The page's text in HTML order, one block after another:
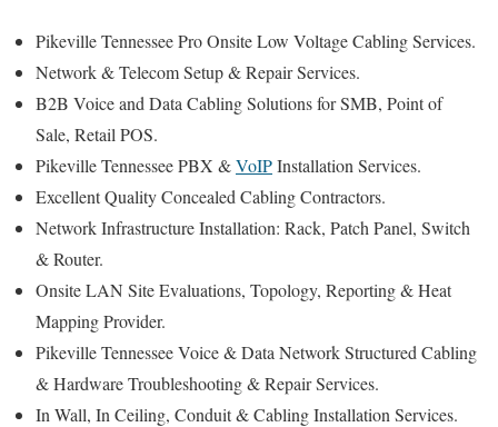
Pikeville Tennessee Pro Onsite Low Voltage Cabling Services.
Network & Telecom Setup & Repair Services.
B2B Voice and Data Cabling Solutions for SMB, Point of
Sale, Retail POS.
Pikeville Tennessee PBX &VoIPInstallation Services.
Excellent Quality Concealed Cabling Contractors.
Network Infrastructure Installation: Rack, Patch Panel, Switch
& Router.
Onsite LAN Site Evaluations, Topology, Reporting & Heat
Mapping Provider.
Pikeville Tennessee Voice & Data Network Structured Cabling
& Hardware Troubleshooting & Repair Services.
In Wall, In Ceiling, Conduit & Cabling Installation Services.